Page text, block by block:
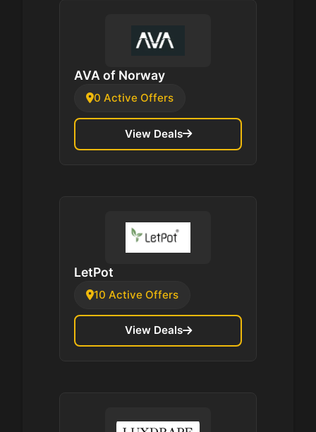
AVA of Norway
0 Active Offers
View Deals
LetPot
10 Active Offers
View Deals